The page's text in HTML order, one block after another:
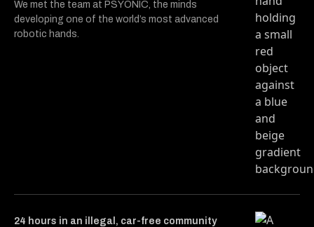
We met the team at PSYONIC, the minds
developing one of the world’s most advanced
robotic hands.
24 hours in an illegal, car-free community